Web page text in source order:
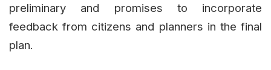
preliminary and promises to incorporate
feedback from citizens and planners in the final
plan.